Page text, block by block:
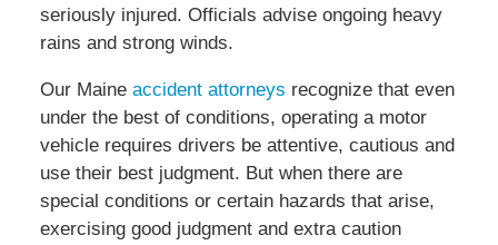
seriously injured. Officials advise ongoing heavy
rains and strong winds.
Our Maine accident attorneys recognize that even
under the best of conditions, operating a motor
vehicle requires drivers be attentive, cautious and
use their best judgment. But when there are
special conditions or certain hazards that arise,
exercising good judgment and extra caution